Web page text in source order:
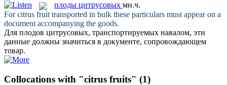
плоды цитрусовых мн.ч.
Forcitrus fruit transported in bulk these particulars must appear on a
document accompanying the goods.
Для плодов цитрусовых, транспортируемых навалом, эти
данные должны значиться в документе, сопровождающем
товар.
Collocations with "citrus fruits" (1)